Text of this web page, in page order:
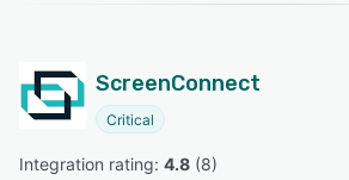
ScreenConnect
Critical
Integration rating: 4.8 (8)